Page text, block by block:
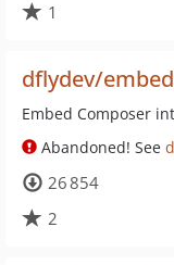
1
dflydev/
Embed Composer
Abandoned! See
26 854
2